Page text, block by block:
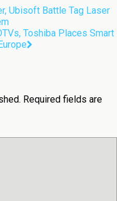
Ubisoft Battle Tag Laser
Toshiba Places Smart
Required fields are